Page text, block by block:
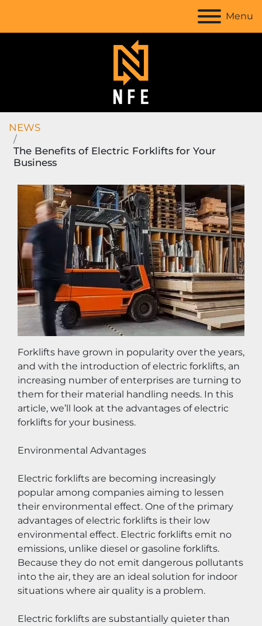
Menu
NEWS
The Benefits of Electric Forklifts for Your
Business
Forklifts have grown in popularity over the years,
and with the introduction of electric forklifts, an
increasing number of enterprises are turning to
them for their material handling needs. In this
article, we’ll look at the advantages of electric
forklifts for your business.
Environmental Advantages
Electric forklifts are becoming increasingly
popular among companies aiming to lessen
their environmental effect. One of the primary
advantages of electric forklifts is their low
environmental effect. Electric forklifts emit no
emissions, unlike diesel or gasoline forklifts.
Because they do not emit dangerous pollutants
into the air, they are an ideal solution for indoor
situations where air quality is a problem.
Electric forklifts are substantially quieter than